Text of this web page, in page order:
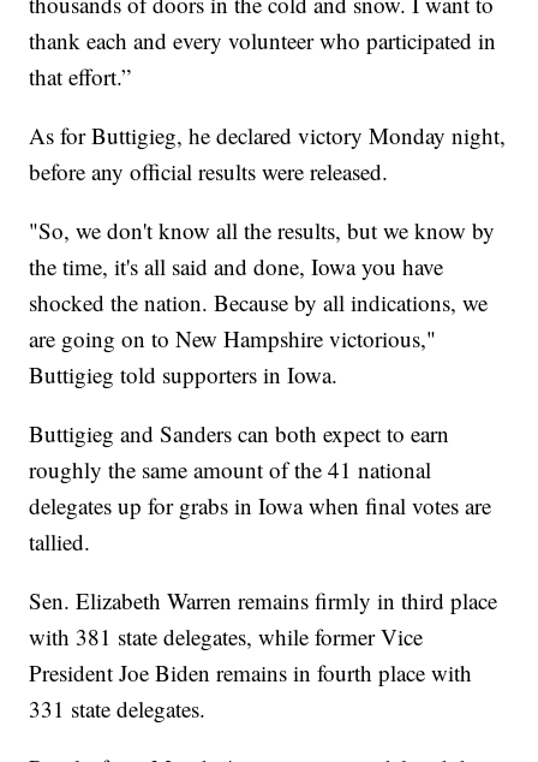
thank each and every volunteer who participated in
that effort.”
As for Buttigieg, he declared victory Monday night,
before any official results were released.
"So, we don't know all the results, but we know by
the time, it's all said and done, Iowa you have
shocked the nation. Because by all indications, we
are going on to New Hampshire victorious,"
Buttigieg told supporters in Iowa.
Buttigieg and Sanders can both expect to earn
roughly the same amount of the 41 national
delegates up for grabs in Iowa when final votes are
tallied.
Sen. Elizabeth Warren remains firmly in third place
with 381 state delegates, while former Vice
President Joe Biden remains in fourth place with
331 state delegates.